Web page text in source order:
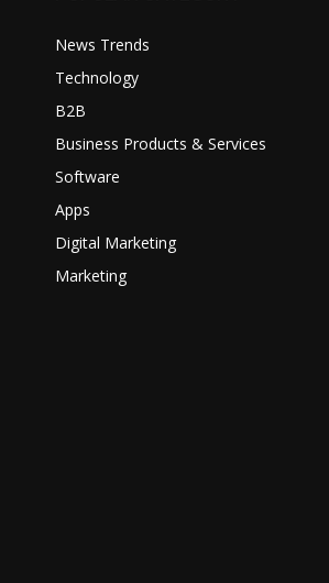
News Trends
Technology
B2B
Business Products & Services
Software
Apps
Digital Marketing
Marketing